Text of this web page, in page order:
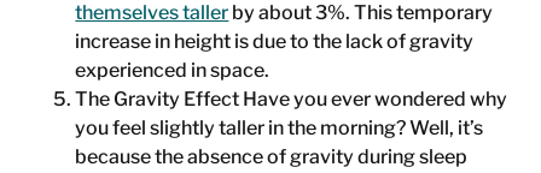
themselves taller by about 3%. This temporary
increase in height is due to the lack of gravity
experienced in space.
The Gravity Effect Have you ever wondered why
you feel slightly taller in the morning? Well, it’s
because the absence of gravity during sleep